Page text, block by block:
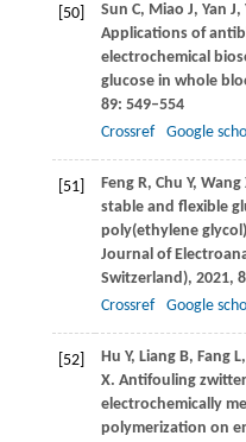
[50] Sun C, Miao J, Yan J,
Applications of
electrochemical
glucose in whole
89: 549–554
Crossref
Google
[51] Feng R, Chu Y, Wang
stable and flexible
poly(ethylene
Journal of
Switzerland), 2021,
Crossref
Google
[52] Hu Y, Liang B, Fang L,
X. Antifouling
electrochemically
polymerization on